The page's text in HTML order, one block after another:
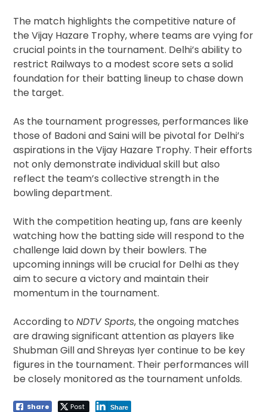
The match highlights the competitive nature of
the Vijay Hazare Trophy, where teams are vying for
crucial points in the tournament. Delhi’s ability to
restrict Railways to a modest score sets a solid
foundation for their batting lineup to chase down
the target.
As the tournament progresses, performances like
those of Badoni and Saini will be pivotal for Delhi’s
aspirations in the Vijay Hazare Trophy. Their efforts
not only demonstrate individual skill but also
reflect the team’s collective strength in the
bowling department.
With the competition heating up, fans are keenly
watching how the batting side will respond to the
challenge laid down by their bowlers. The
upcoming innings will be crucial for Delhi as they
aim to secure a victory and maintain their
momentum in the tournament.
According toNDTV Sports, the ongoing matches
are drawing significant attention as players like
Shubman Gill and Shreyas Iyer continue to be key
figures in the tournament. Their performances will
be closely monitored as the tournament unfolds.
Share Post Share